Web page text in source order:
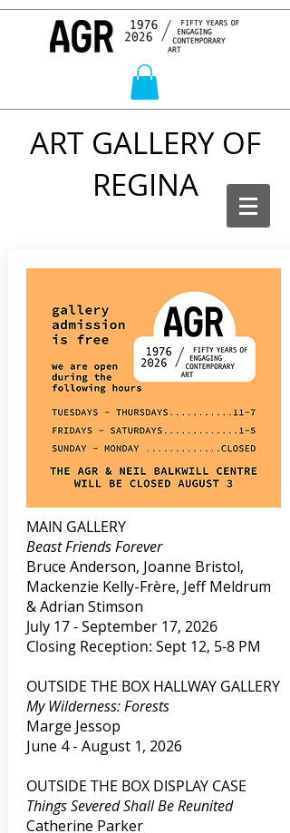
ART GALLERY OF
REGINA
MAIN GALLERY​
Beast Friends Forever
Bruce Anderson, Joanne Bristol,
Mackenzie Kelly-Frère, Jeff Meldrum
& Adrian Stimson
July 17 - September 17, 2026
Closing Reception: Sept 12, 5-8 PM
OUTSIDE THE BOX HALLWAY GALLERY
My Wilderness: Forests
Marge Jessop
June 4 - August 1, 2026
OUTSIDE THE BOX DISPLAY CASE
Things Severed Shall Be Reunited
Catherine Parker